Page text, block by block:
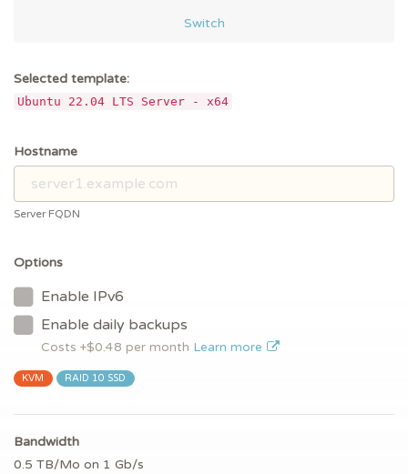
Switch
Selected template:
Ubuntu 22.04 LTS Server - x64
Hostname
Server FQDN
Options
Enable IPv6
Enable daily backups
Costs +$0.48 per month Learn more
KVM RAID 10 SSD
Bandwidth
0.5 TB/Mo on 1 Gb/s